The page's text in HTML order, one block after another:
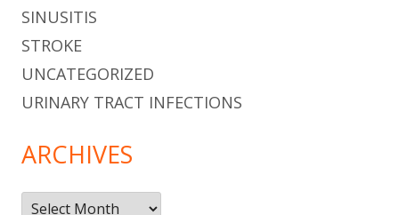
SINUSITIS
STROKE
UNCATEGORIZED
URINARY TRACT INFECTIONS
ARCHIVES
Archives